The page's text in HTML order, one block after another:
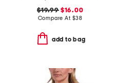
$19.99$16.00
Compare At $38
add to bag